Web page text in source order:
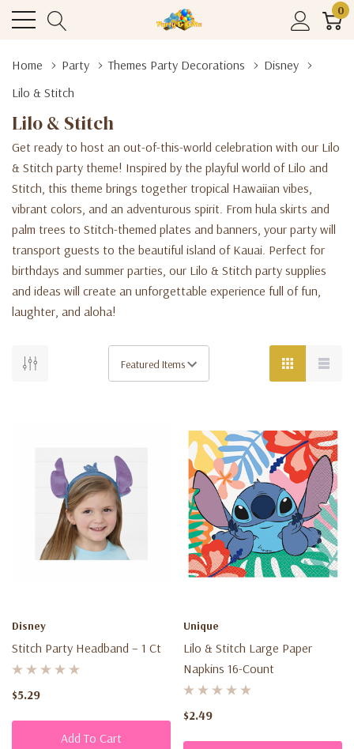
0
Home Party Themes Party Decorations
Disney
Lilo & Stitch
Lilo & Stitch
Get ready to host an out-of-this-world celebration with our Lilo
& Stitch party theme! Inspired by the playful world of Lilo and
Stitch, this theme brings together tropical Hawaiian vibes,
vibrant colors, and an adventurous spirit. From hula skirts and
palm trees to Stitch-themed plates and banners, your party will
transport guests to the beautiful island of Kauai. Perfect for
birthdays and summer parties, our Lilo & Stitch party supplies
and ideas will create an unforgettable experience full of fun,
laughter, and aloha!
Disney
Stitch Party Headband – 1 Ct
$5.29
Add To Cart
Unique
Lilo & Stitch Large Paper
Napkins 16-Count
$2.49